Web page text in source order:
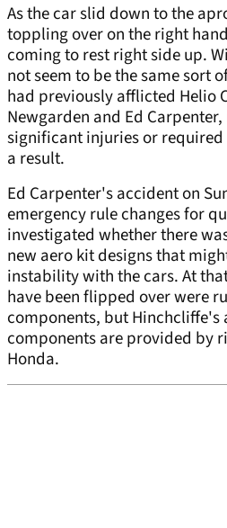
As the car slid down to the
toppling over on the right
coming to rest right side up.
not seem to be the same sort
had previously afflicted Helio
Newgarden and Ed
significant injuries or
a result.
Ed Carpenter's accident on
emergency rule changes for
investigated whether there
new aero kit designs that
instability with the cars. At
have been flipped over were
components, but Hinchcliffe's
components are provided by
Honda.